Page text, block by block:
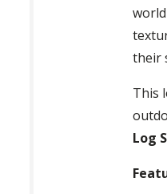
their
This
Log